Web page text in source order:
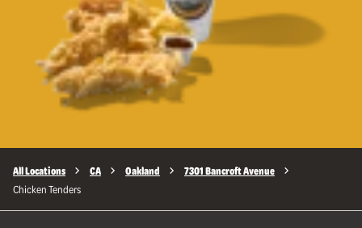
All Locations CA Oakland 7301 Bancroft Avenue
Chicken Tenders